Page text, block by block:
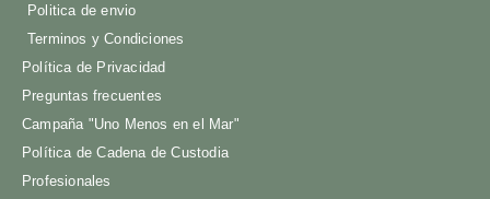
Politica de envio
Terminos y Condiciones
Política de Privacidad
Preguntas frecuentes
Campaña "Uno Menos en el Mar"
Política de Cadena de Custodia
Profesionales